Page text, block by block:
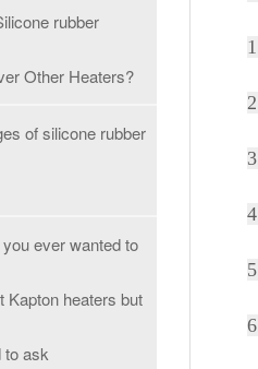
rubber
Other Heaters?
of silicone rubber
ever wanted to
Kapton heaters but
to ask